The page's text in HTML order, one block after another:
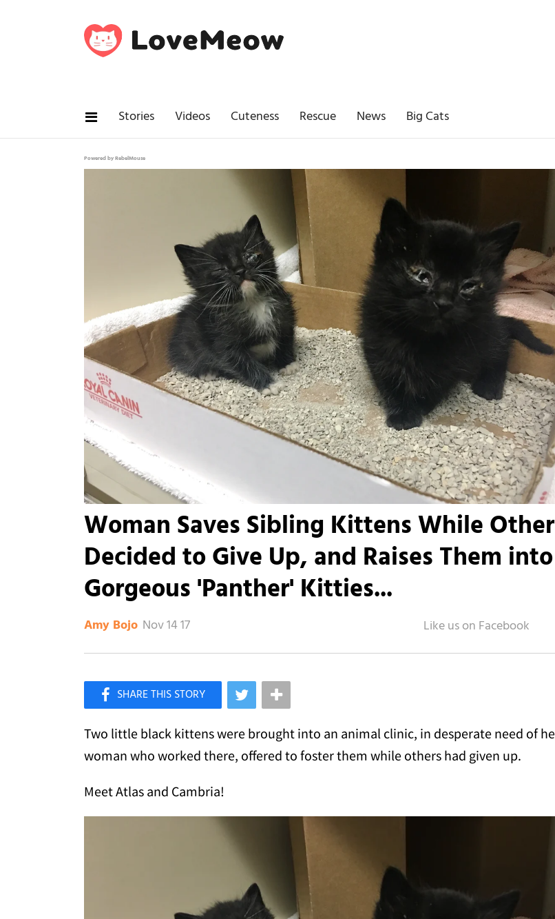
Stories Videos Cuteness Rescue News Big Cats
Powered by RebelMouse
Woman Saves Sibling Kittens While
Decided to Give Up, and Raises Them into
Gorgeous 'Panther' Kitties...
Amy Bojo Nov 14 17
Like Love Meow on Facebook
Two little black kittens were brought into an animal clinic, in desperate need of
woman who worked there, offered to foster them while others had given up.
Meet Atlas and Cambria!